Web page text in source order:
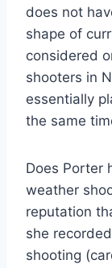
does not
shape of
considered
shooters in
essentially
the same
Does Porter
weather
reputation
she
shooting